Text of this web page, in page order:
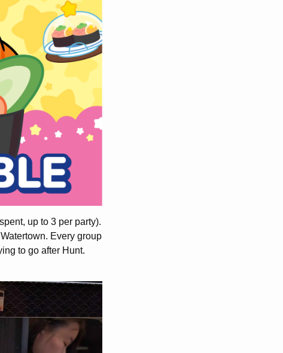
up to 3 per party).
Every group
to go after Hunt.